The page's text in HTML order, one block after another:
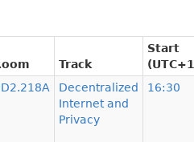
Track
Start
Decentralized
Internet and
Privacy
16:30